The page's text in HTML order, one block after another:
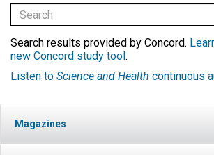
Search results provided by Concord.
new Concord study tool.
Listen to Science and Health continuous
Magazines